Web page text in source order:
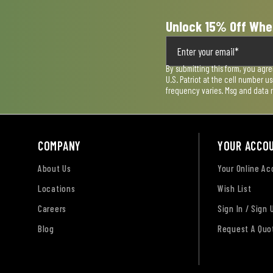
Unlock 15% Off
By submitting this form, you
U.S. Patriot at the cell number
frequency varies. Msg and data
COMPANY
About Us
Locations
Careers
Blog
YOUR
Your Online
Wish List
Sign In / Sign
Request A